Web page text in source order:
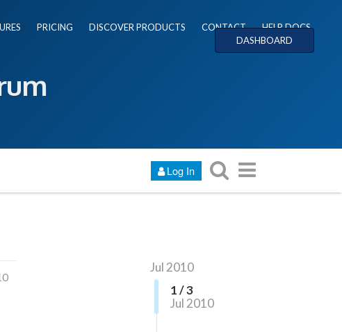
PRICING DISCOVER PRODUCTS CONTACT
HELP DOCS
DASHBOARD
Log In
Jul 2010
1 / 3
Jul 2010